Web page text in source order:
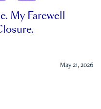
My Farewell
May 21, 2026